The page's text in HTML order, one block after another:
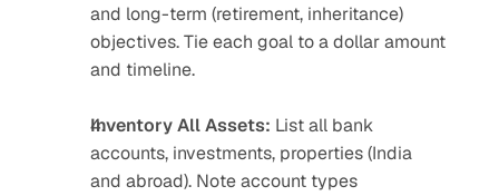
and long-term (retirement, inheritance)
objectives. Tie each goal to a dollar amount
and timeline.
Inventory All Assets: List all bank
accounts, investments, properties (India
and abroad). Note account types